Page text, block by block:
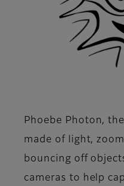
Phoebe Photon,
made of light,
bouncing off
cameras to help